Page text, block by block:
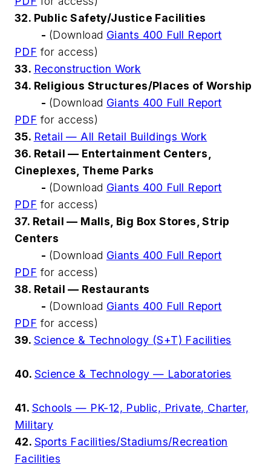
32. Public Safety/Justice Facilities
- (Download Giants 400 Full Report
PDF for access)
33. Reconstruction Work
34. Religious Structures/Places of Worship
- (Download Giants 400 Full Report
PDF for access)
35. Retail — All Retail Buildings Work
36. Retail — Entertainment Centers,
Cineplexes, Theme Parks
- (Download Giants 400 Full Report
PDF for access)
37. Retail — Malls, Big Box Stores, Strip
Centers
- (Download Giants 400 Full Report
PDF for access)
38. Retail — Restaurants
- (Download Giants 400 Full Report
PDF for access)
39. Science & Technology (S+T) Facilities
40. Science & Technology — Laboratories
41. Schools — PK-12, Public, Private, Charter,
Military
42. Sports Facilities/Stadiums/Recreation
Facilities